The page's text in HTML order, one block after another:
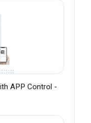
APP Control -